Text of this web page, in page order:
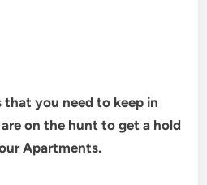
that you need to keep in
on the hunt to get a hold
Apartments.